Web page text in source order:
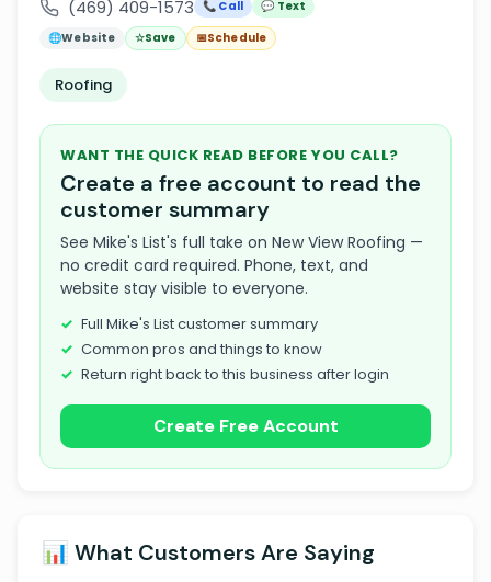
(469) 409-1573
📞 Call
💬 Text
🌐Website ☆Save 📅Schedule
Roofing
WANT THE QUICK READ BEFORE YOU CALL?
Create a free account to read the
customer summary
See Mike's List's full take on New View Roofing —
no credit card required. Phone, text, and
website stay visible to everyone.
Full Mike's List customer summary
Common pros and things to know
Return right back to this business after login
Create Free Account
📊 What Customers Are Saying